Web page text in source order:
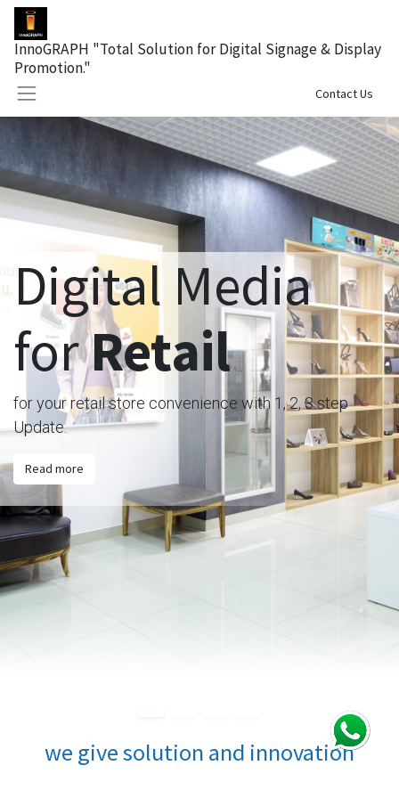
InnoGRAPH "Total Solution for Digital Signage & Display
Promotion."
Contact Us
Digital Media
forRetail
for your retail store convenience with 1, 2, 3 step
Update.
Read more
we give solution and innovation